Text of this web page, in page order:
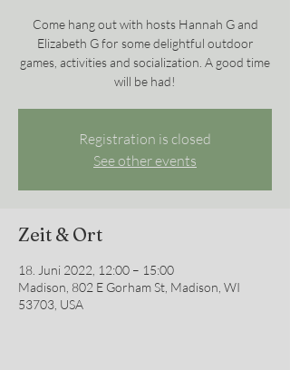
Come hang out with hosts Hannah G and
Elizabeth G for some delightful outdoor
games, activities and socialization. A good time
will be had!
Registration is closed
See other events
Zeit & Ort
18. Juni 2022, 12:00 – 15:00
Madison, 802 E Gorham St, Madison, WI
53703, USA